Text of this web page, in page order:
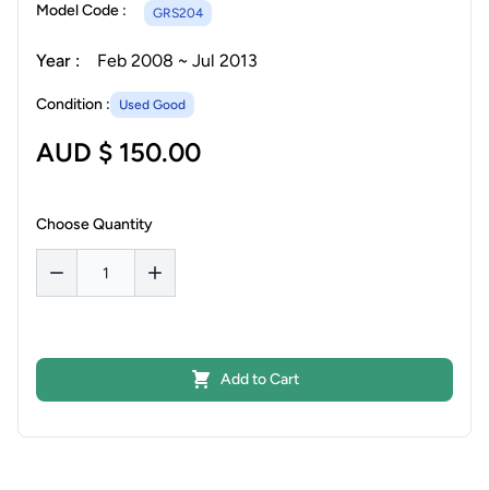
Model Code : GRS204
Year : Feb 2008 ~ Jul 2013
Condition : Used Good
AUD $ 150.00
Choose Quantity
Add to Cart